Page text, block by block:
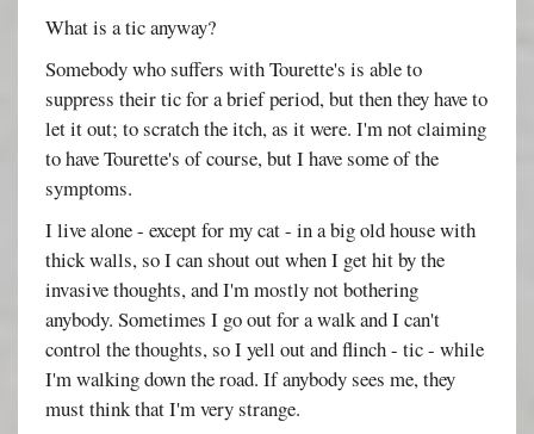
What is a tic anyway?
Somebody who suffers with Tourette's is able to
suppress their tic for a brief period, but then they have to
let it out; to scratch the itch, as it were. I'm not claiming
to have Tourette's of course, but I have some of the
symptoms.
I live alone - except for my cat - in a big old house with
thick walls, so I can shout out when I get hit by the
invasive thoughts, and I'm mostly not bothering
anybody. Sometimes I go out for a walk and I can't
control the thoughts, so I yell out and flinch - tic - while
I'm walking down the road. If anybody sees me, they
must think that I'm very strange.